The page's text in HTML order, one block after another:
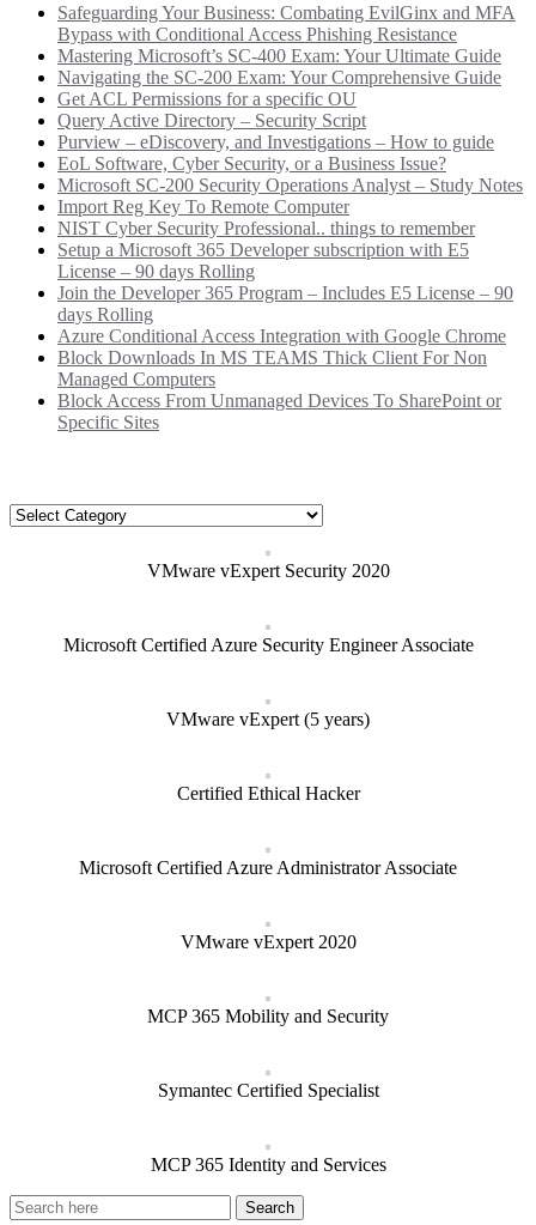
Safeguarding Your Business: Combating EvilGinx and MFA
Bypass with Conditional Access Phishing Resistance
Mastering Microsoft’s SC-400 Exam: Your Ultimate Guide
Navigating the SC-200 Exam: Your Comprehensive Guide
Get ACL Permissions for a specific OU
Query Active Directory – Security Script
Purview – eDiscovery, and Investigations – How to guide
EoL Software, Cyber Security, or a Business Issue?
Microsoft SC-200 Security Operations Analyst – Study Notes
Import Reg Key To Remote Computer
NIST Cyber Security Professional.. things to remember
Setup a Microsoft 365 Developer subscription with E5
License – 90 days Rolling
Join the Developer 365 Program – Includes E5 License – 90
days Rolling
Azure Conditional Access Integration with Google Chrome
Block Downloads In MS TEAMS Thick Client For Non
Managed Computers
Block Access From Unmanaged Devices To SharePoint or
Specific Sites
Categories
VMware vExpert Security 2020
Microsoft Certified Azure Security Engineer Associate
VMware vExpert (5 years)
Certified Ethical Hacker
Microsoft Certified Azure Administrator Associate
VMware vExpert 2020
MCP 365 Mobility and Security
Symantec Certified Specialist
MCP 365 Identity and Services